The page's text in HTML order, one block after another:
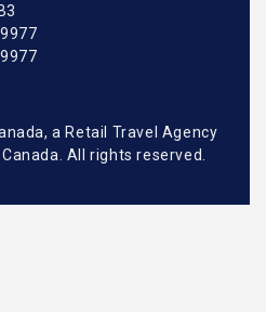
a Retail Travel Agency
All rights reserved.